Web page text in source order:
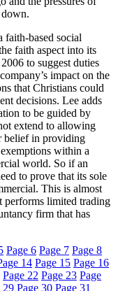
based social
faith aspect into its
to suggest duties
impact on the
that Christians could
decisions. Lee adds
to be guided by
extend to allowing
belief in providing
within a
world. So if an
to prove that its sole
This is almost
performs limited trading
firm that has
Page 6 Page 7 Page 8
14 Page 15 Page 16
Page 22 Page 23 Page
29 Page 30 Page 31